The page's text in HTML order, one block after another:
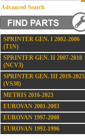
Advanced Search
SPRINTER GEN. I 2002-2006
(T1N)
SPRINTER GEN. II 2007-2018
(NCV3)
SPRINTER GEN. III 2019-2025
(VS30)
METRIS 2016-2023
EUROVAN 2001-2003
EUROVAN 1997-2000
EUROVAN 1992-1996